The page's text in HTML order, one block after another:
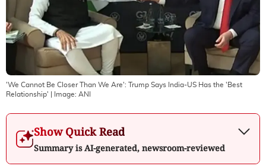
'We Cannot Be Closer Than We Are': Trump Says India-US Has the 'Best
Relationship'
| Image: ANI
Show Quick Read
Summary is AI-generated, newsroom-reviewed